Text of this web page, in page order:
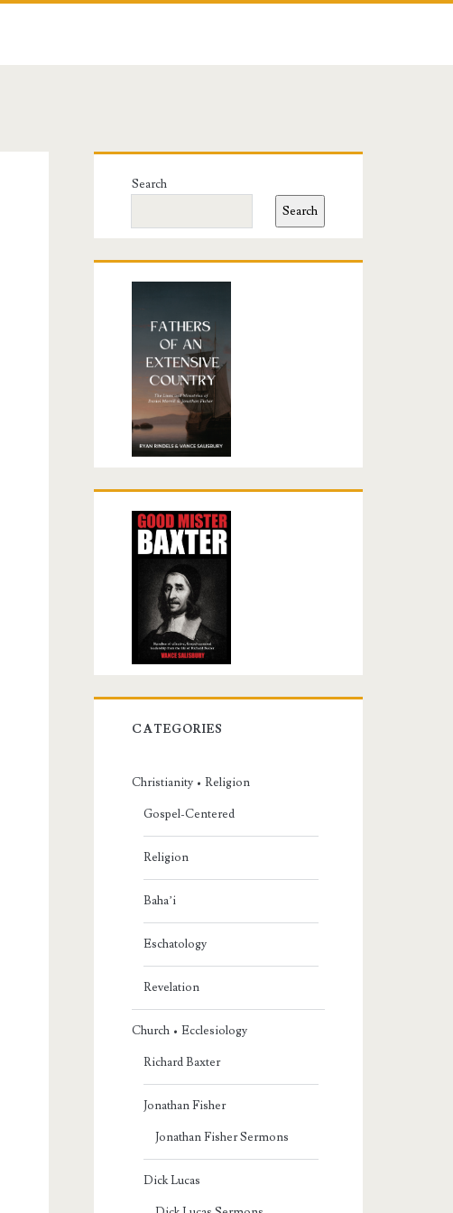
Primary
Sidebar
Search
Search
CATEGORIES
Christianity • Religion
Gospel-Centered
Religion
Baha’i
Eschatology
Revelation
Church • Ecclesiology
Richard Baxter
Jonathan Fisher
Jonathan Fisher Sermons
Dick Lucas